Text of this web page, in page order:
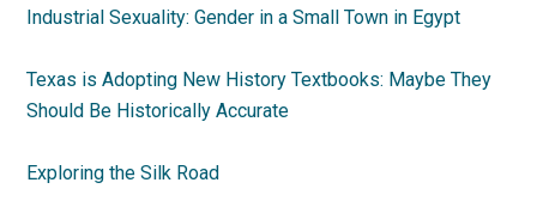
Industrial Sexuality: Gender in a Small Town in Egypt
Texas is Adopting New History Textbooks: Maybe They
Should Be Historically Accurate
Exploring the Silk Road